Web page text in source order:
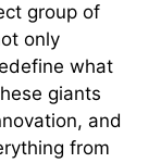
group of
only
what
giants
and
from